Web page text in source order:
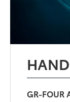
GR-FOUR